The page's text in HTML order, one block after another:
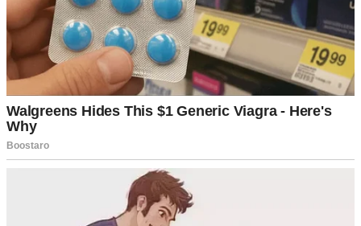
A newlywed couple united in life and love | Source: Unsplash